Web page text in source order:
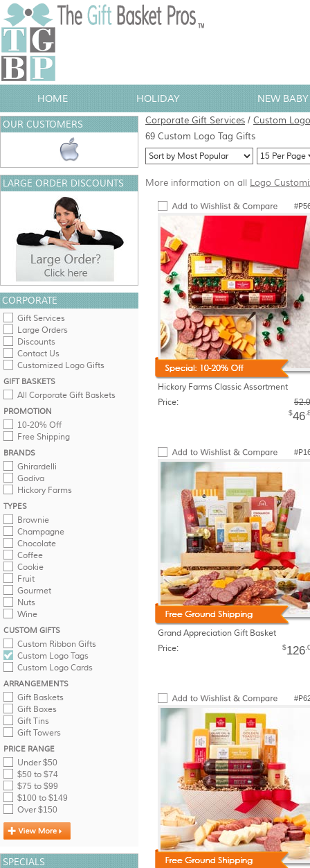
HOME HOLIDAY NEW
Corporate Gift Services / Custom
69 Custom Logo Tag Gifts
More information on all Logo
Hickory Farms Classic Assortment
Price:
$46
Grand Appreciation Gift Basket
Price:
$126
OUR CUSTOMERS
LARGE ORDER DISCOUNTS
CORPORATE
Gift Services
Large Orders
Discounts
Contact Us
Customized Logo Gifts
GIFT BASKETS
All Corporate Gift Baskets
PROMOTION
10-20% Off
Free Shipping
BRANDS
Ghirardelli
Godiva
Hickory Farms
TYPES
Brownie
Champagne
Chocolate
Coffee
Cookie
Fruit
Gourmet
Nuts
Wine
CUSTOM GIFTS
Custom Ribbon Gifts
Custom Logo Tags
Custom Logo Cards
ARRANGEMENTS
Gift Baskets
Gift Boxes
Gift Tins
Gift Towers
PRICE RANGE
Under $50
$50 to $74
$75 to $99
$100 to $149
Over $150
SPECIALS